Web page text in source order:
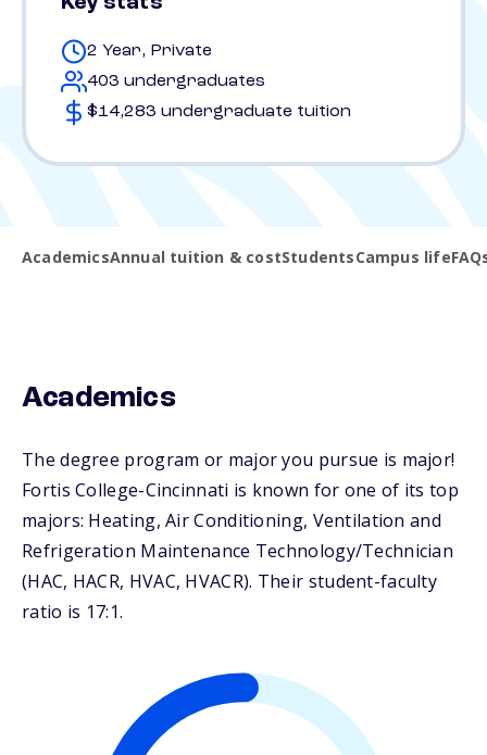
2 Year, Private
403 undergraduates
$14,283 undergraduate tuition
AcademicsAnnual tuition & costStudentsCampus life
Academics
The degree program or major you pursue is major!
Fortis College-Cincinnati is known for one of its top
majors: Heating, Air Conditioning, Ventilation and
Refrigeration Maintenance Technology/Technician
(HAC, HACR, HVAC, HVACR). Their student-faculty
ratio is 17:1.